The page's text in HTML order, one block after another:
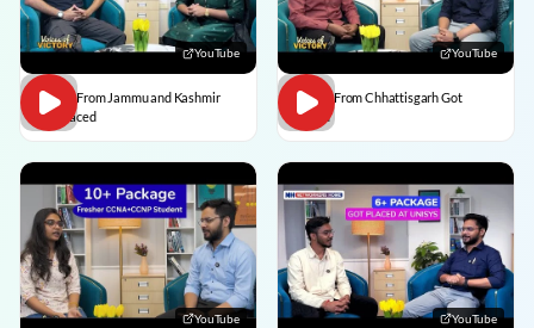
YouTube
Usman From Jammu and Kashmir
Got Placed
YouTube
Vedant From Chhattisgarh Got
Placed
YouTube YouTube